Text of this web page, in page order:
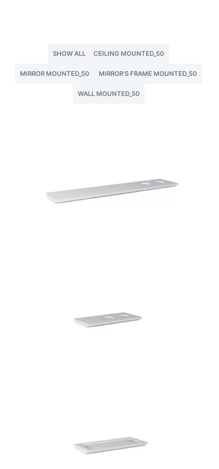
SHOW ALL CEILING MOUNTED_50
MIRROR MOUNTED_50 MIRROR'S FRAME MOUNTED_50
WALL MOUNTED_50